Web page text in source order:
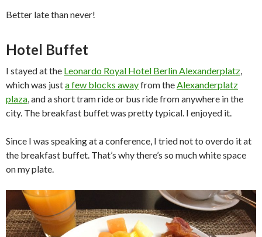
Better late than never!
Hotel Buffet
I stayed at the Leonardo Royal Hotel Berlin Alexanderplatz,
which was justa few blocks awayfrom theAlexanderplatz
plaza, and a short tram ride or bus ride from anywhere in the
city. The breakfast buffet was pretty typical. I enjoyed it.
Since I was speaking at a conference, I tried not to overdo it at
the breakfast buffet. That’s why there’s so much white space
on my plate.